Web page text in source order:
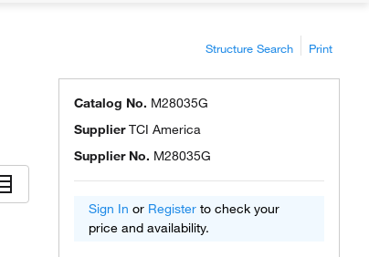
Structure Search Print
Catalog No. M28035G
SupplierTCI America
Supplier No. M28035G
Sign In or Register to check your
price and availability.